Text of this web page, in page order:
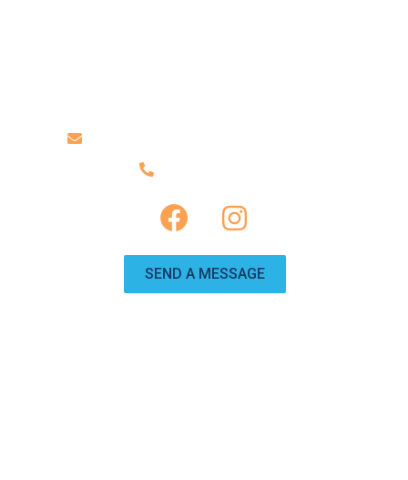
SEND A MESSAGE